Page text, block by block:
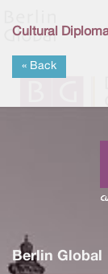
Cultural
« Back
Berlin Global